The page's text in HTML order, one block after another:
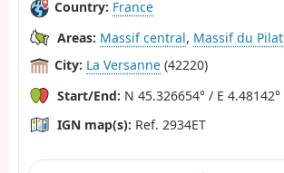
Country: France
Areas: Massif central, Massif du Pilat
City: La Versanne (42220)
Start/End: N 45.326654° / E 4.48142°
IGN map(s): Ref. 2934ET